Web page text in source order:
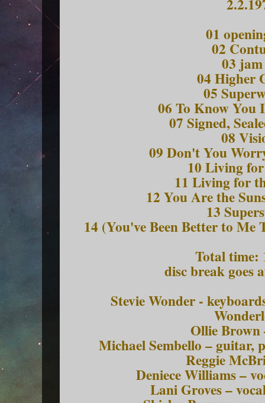
01
02
03
04 Higher
05
06 To Know You
07 Signed,
08
09 Don't You
10 Living
11 Living for
12 You Are the
13
14 (You've Been Better to
Total time:
disc break goes
Stevie Wonder -
Ollie Brown
Michael Sembello – guitar,
Reggie
Deniece Williams –
Lani Groves –